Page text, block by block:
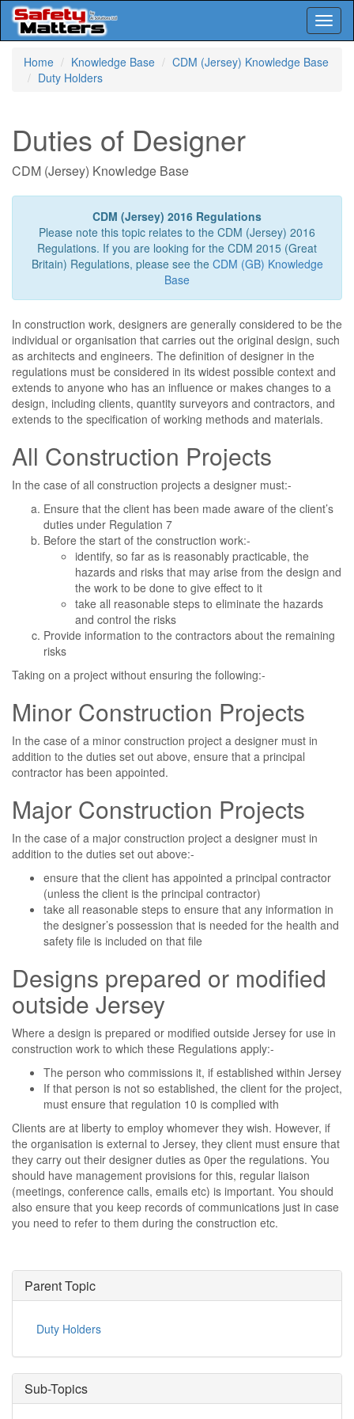
Home
Knowledge Base
CDM (Jersey) Knowledge Base
Duty Holders
Duties of Designer
CDM (Jersey) Knowledge Base
CDM (Jersey) 2016 Regulations
Please note this topic relates to the CDM (Jersey) 2016
Regulations. If you are looking for the CDM 2015 (Great
Britain) Regulations, please see the CDM (GB) Knowledge
Base
In construction work, designers are generally considered to be the
individual or organisation that carries out the original design, such
as architects and engineers. The definition of designer in the
regulations must be considered in its widest possible context and
extends to anyone who has an influence or makes changes to a
design, including clients, quantity surveyors and contractors, and
extends to the specification of working methods and materials.
All Construction Projects
In the case of all construction projects a designer must:-
Ensure that the client has been made aware of the client’s
duties under Regulation 7
Before the start of the construction work:-
identify, so far as is reasonably practicable, the
hazards and risks that may arise from the design and
the work to be done to give effect to it
take all reasonable steps to eliminate the hazards
and control the risks
Provide information to the contractors about the remaining
risks
Taking on a project without ensuring the following:-
Minor Construction Projects
In the case of a minor construction project a designer must in
addition to the duties set out above, ensure that a principal
contractor has been appointed.
Major Construction Projects
In the case of a major construction project a designer must in
addition to the duties set out above:-
ensure that the client has appointed a principal contractor
(unless the client is the principal contractor)
take all reasonable steps to ensure that any information in
the designer’s possession that is needed for the health and
safety file is included on that file
Designs prepared or modified
outside Jersey
Where a design is prepared or modified outside Jersey for use in
construction work to which these Regulations apply:-
The person who commissions it, if established within Jersey
If that person is not so established, the client for the project,
must ensure that regulation 10 is complied with
Clients are at liberty to employ whomever they wish. However, if
the organisation is external to Jersey, they client must ensure that
they carry out their designer duties as 0per the regulations. You
should have management provisions for this, regular liaison
(meetings, conference calls, emails etc) is important. You should
also ensure that you keep records of communications just in case
you need to refer to them during the construction etc.
Parent Topic
Duty Holders
Sub-Topics